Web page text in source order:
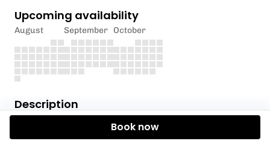
Description
We are looking forward to the endless summer days
Upcoming availability
August September October
Book now